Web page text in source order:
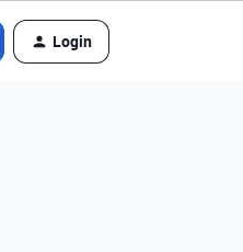
Login